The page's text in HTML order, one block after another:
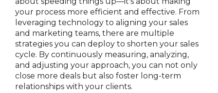
your process more efficient and effective. From
leveraging technology to aligning your sales
and marketing teams, there are multiple
strategies you can deploy to shorten your sales
cycle. By continuously measuring, analyzing,
and adjusting your approach, you can not only
close more deals but also foster long-term
relationships with your clients.